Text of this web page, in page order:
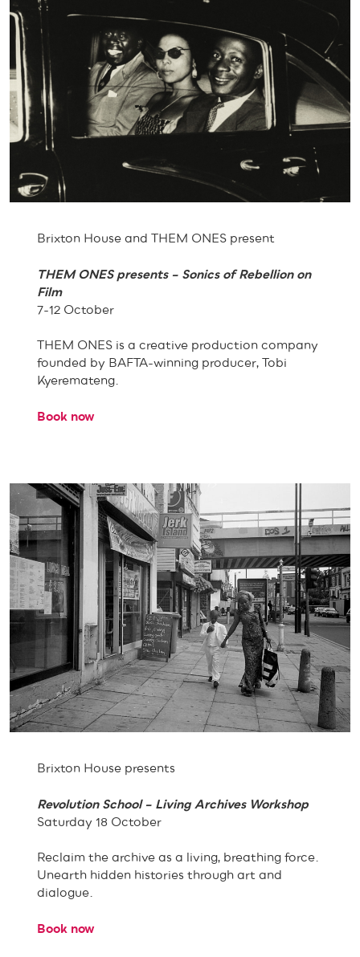
Brixton House and THEM ONES present
THEM ONES presents – Sonics of Rebellion on
Film
7-12 October
THEM ONES is a creative production company
founded by BAFTA-winning producer, Tobi
Kyeremateng.
Book now
Brixton House presents
Revolution School – Living Archives Workshop
Saturday 18 October
Reclaim the archive as a living, breathing force.
Unearth hidden histories through art and
dialogue.
Book now